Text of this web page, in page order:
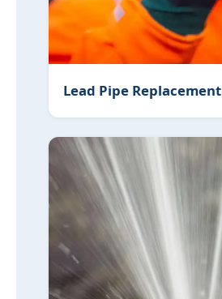
Lead Pipe Replacement